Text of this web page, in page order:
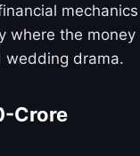
mechanics
where the money
wedding drama.
Crore